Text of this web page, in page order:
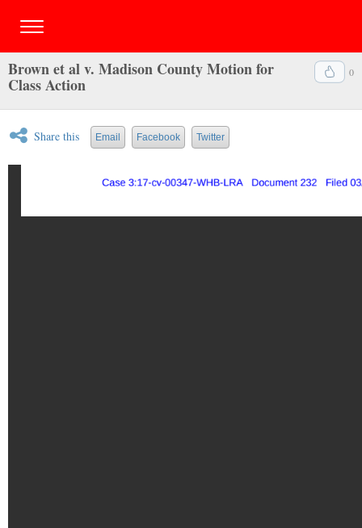
0
Brown et al v. Madison County Motion for
Class Action
Share this Email Facebook Twitter